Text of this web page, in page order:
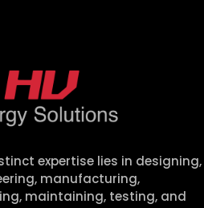
expertise lies in designing,
manufacturing,
maintaining, testing, and